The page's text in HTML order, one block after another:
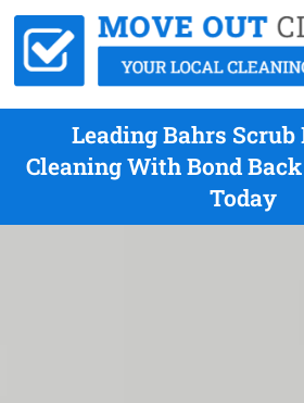
Leading Bahrs Scrub
Cleaning With Bond
Today